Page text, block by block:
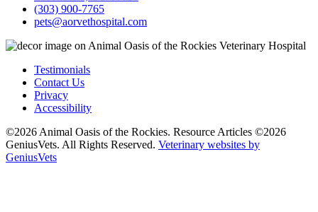
(303) 900-7765
pets@aorvethospital.com
Testimonials
Contact Us
Privacy
Accessibility
©2026 Animal Oasis of the Rockies. Resource Articles ©2026
GeniusVets. All Rights Reserved. Veterinary websites by
GeniusVets